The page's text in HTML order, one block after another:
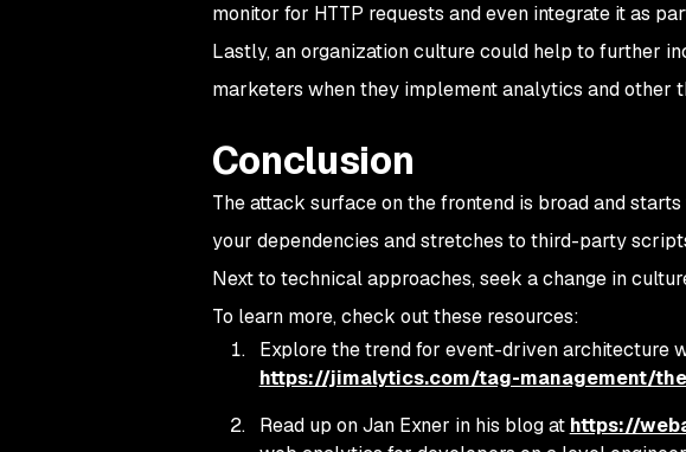
monitor for HTTP requests and even integrate it as
Lastly, an organization culture could help to further
marketers when they implement analytics and other
Conclusion
The attack surface on the frontend is broad and
your dependencies and stretches to third-party
Next to technical approaches, seek a change in
To learn more, check out these resources:
Explore the trend for event-driven architecture
https://jimalytics.com/tag-management/
Read up on Jan Exner in his blog at https://